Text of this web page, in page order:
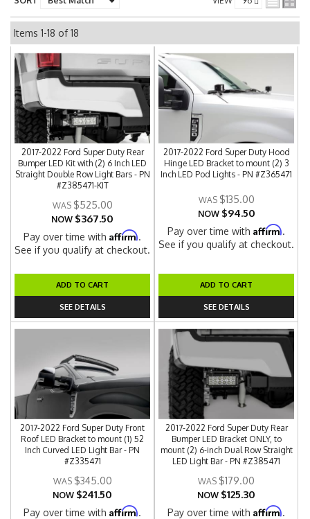
Items 1-18 of18
2017-2022 Ford Super Duty Rear
Bumper LED Kit with (2) 6 Inch LED
Straight Double Row Light Bars - PN
#Z385471-KIT
$525.00
NOW $367.50
Pay over time withAffirm.
See if you qualify at checkout.
ADD TO CART
SEE DETAILS
2017-2022 Ford Super Duty Hood
Hinge LED Bracket to mount (2) 3
Inch LED Pod Lights - PN #Z365471
$135.00
NOW $94.50
Pay over time withAffirm.
See if you qualify at checkout.
ADD TO CART
SEE DETAILS
2017-2022 Ford Super Duty Front
Roof LED Bracket to mount (1) 52
Inch Curved LED Light Bar - PN
#Z335471
$345.00
NOW $241.50
Pay over time withAffirm.
2017-2022 Ford Super Duty Rear
Bumper LED Bracket ONLY, to
mount (2) 6-inch Dual Row Straight
LED Light Bar - PN #Z385471
$179.00
NOW $125.30
Pay over time withAffirm.